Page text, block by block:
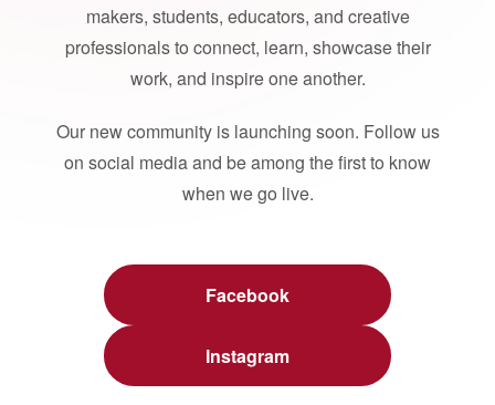
makers, students, educators, and creative
professionals to connect, learn, showcase their
work, and inspire one another.
Our new community is launching soon. Follow us
on social media and be among the first to know
when we go live.
Facebook
Instagram